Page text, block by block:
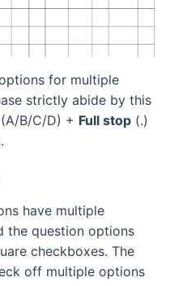
for multiple
strictly abide by this
(A/B/C/D) + Full stop (.)
.
have multiple
the question options
checkboxes. The
off multiple options